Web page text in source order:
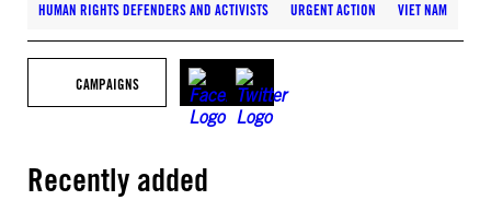
HUMAN RIGHTS DEFENDERS AND ACTIVISTS URGENT ACTION VIET NAM
CAMPAIGNS
Recently added